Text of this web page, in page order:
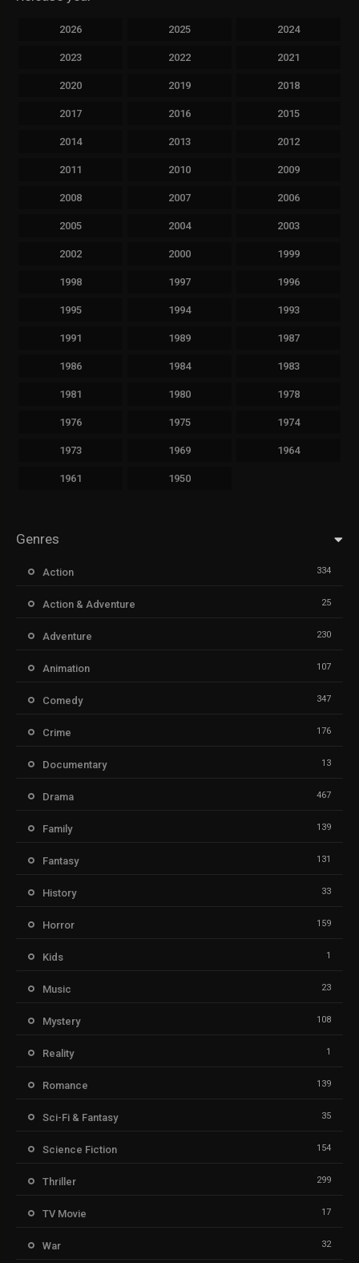
2026 2025 2024
2023 2022 2021
2020 2019 2018
2017 2016 2015
2014 2013 2012
2011 2010 2009
2008 2007 2006
2005 2004 2003
2002 2000 1999
1998 1997 1996
1995 1994 1993
1991 1989 1987
1986 1984 1983
1981 1980 1978
1976 1975 1974
1973 1969 1964
1961 1950
Genres
Action 334
Action & Adventure 25
Adventure 230
Animation 107
Comedy 347
Crime 176
Documentary 13
Drama 467
Family 139
Fantasy 131
History 33
Horror 159
Kids 1
Music 23
Mystery 108
Reality 1
Romance 139
Sci-Fi & Fantasy 35
Science Fiction 154
Thriller 299
TV Movie 17
War 32